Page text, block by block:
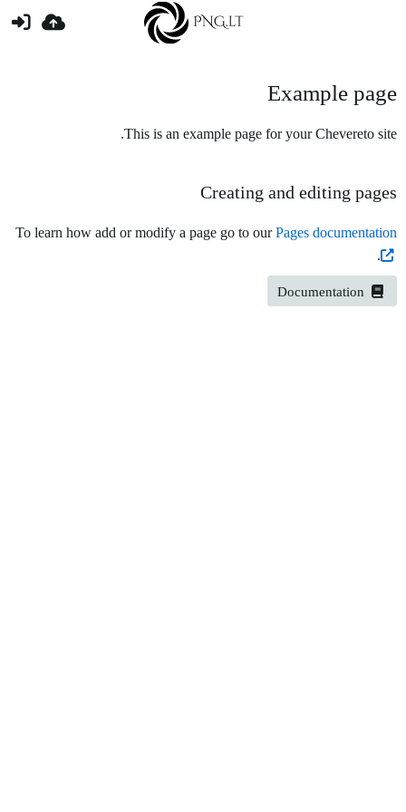
Example page
This is an example page for your Chevereto site.
Creating and editing pages
To learn how add or modify a page go to ourPages documentation
.
Documentation